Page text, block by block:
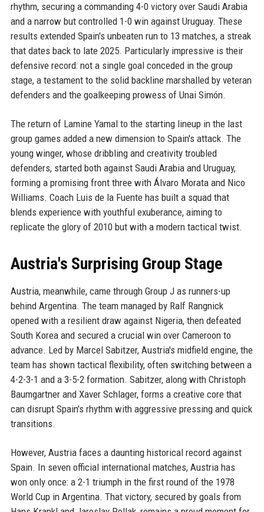
rhythm, securing a commanding 4-0 victory over Saudi Arabia
and a narrow but controlled 1-0 win against Uruguay. These
results extended Spain's unbeaten run to 13 matches, a streak
that dates back to late 2025. Particularly impressive is their
defensive record: not a single goal conceded in the group
stage, a testament to the solid backline marshalled by veteran
defenders and the goalkeeping prowess of Unai Simón.
The return of Lamine Yamal to the starting lineup in the last
group games added a new dimension to Spain's attack. The
young winger, whose dribbling and creativity troubled
defenders, started both against Saudi Arabia and Uruguay,
forming a promising front three with Álvaro Morata and Nico
Williams. Coach Luis de la Fuente has built a squad that
blends experience with youthful exuberance, aiming to
replicate the glory of 2010 but with a modern tactical twist.
Austria's Surprising Group Stage
Austria, meanwhile, came through Group J as runners-up
behind Argentina. The team managed by Ralf Rangnick
opened with a resilient draw against Nigeria, then defeated
South Korea and secured a crucial win over Cameroon to
advance. Led by Marcel Sabitzer, Austria's midfield engine, the
team has shown tactical flexibility, often switching between a
4-2-3-1 and a 3-5-2 formation. Sabitzer, along with Christoph
Baumgartner and Xaver Schlager, forms a creative core that
can disrupt Spain's rhythm with aggressive pressing and quick
transitions.
However, Austria faces a daunting historical record against
Spain. In seven official international matches, Austria has
won only once: a 2-1 triumph in the first round of the 1978
World Cup in Argentina. That victory, secured by goals from